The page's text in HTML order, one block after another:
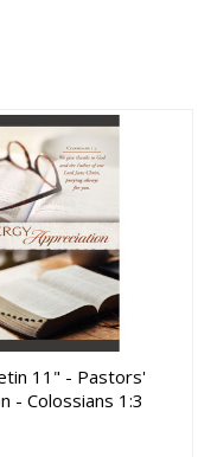
11" - Pastors'
- Colossians 1:3